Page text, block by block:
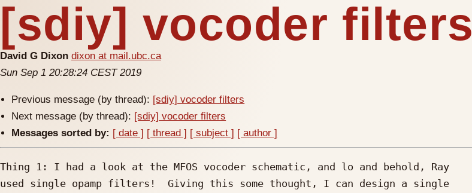
[sdiy] vocoder filters
David G Dixon dixon at mail.ubc.ca
Sun Sep 1 20:28:24 CEST 2019
Previous message (by thread): [sdiy] vocoder filters
Next message (by thread): [sdiy] vocoder filters
Messages sorted by: [ date ] [ thread ] [ subject ] [ author ]
Thing 1: I had a look at the MFOS vocoder schematic, and lo and behold, Ray
used single opamp filters!  Giving this some thought, I can design a single